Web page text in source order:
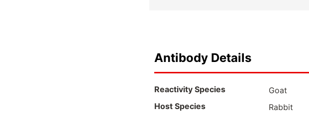
Antibody Details
Reactivity Species
Goat
Host Species
Rabbit